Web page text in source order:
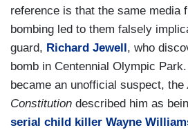
reference is that the same media
bombing led to them falsely
guard, Richard Jewell , who
bomb in Centennial Olympic
became an unofficial suspect, the
Constitution described him as
serial child killer Wayne